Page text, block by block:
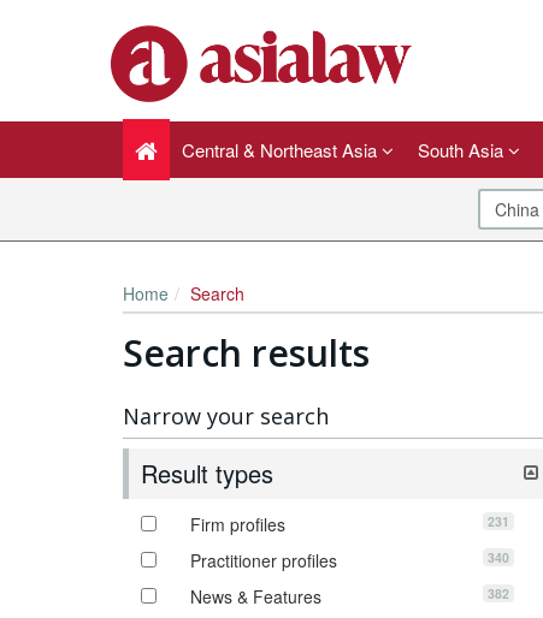
Central & Northeast Asia South Asia
Home Search
Search results
Narrow your search
Result types
Firm profiles 231
Practitioner profiles 340
News & Features 382